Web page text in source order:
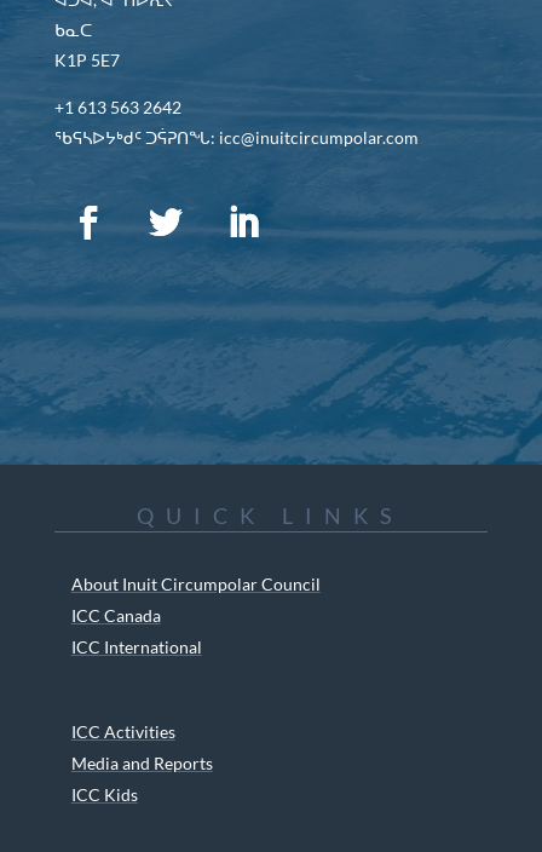
ᑲᓇᑕ
K1P 5E7
+1 613 563 2642
ᖃᕋᓴᐅᔭᒃᑯᑦ ᑐᕌᕈᑎᖓ: icc@inuitcircumpolar.com
QUICK LINKS
About Inuit Circumpolar Council
ICC Canada
ICC International
ICC Activities
Media and Reports
ICC Kids